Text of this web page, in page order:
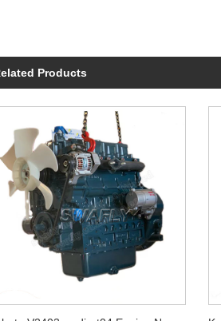
Products